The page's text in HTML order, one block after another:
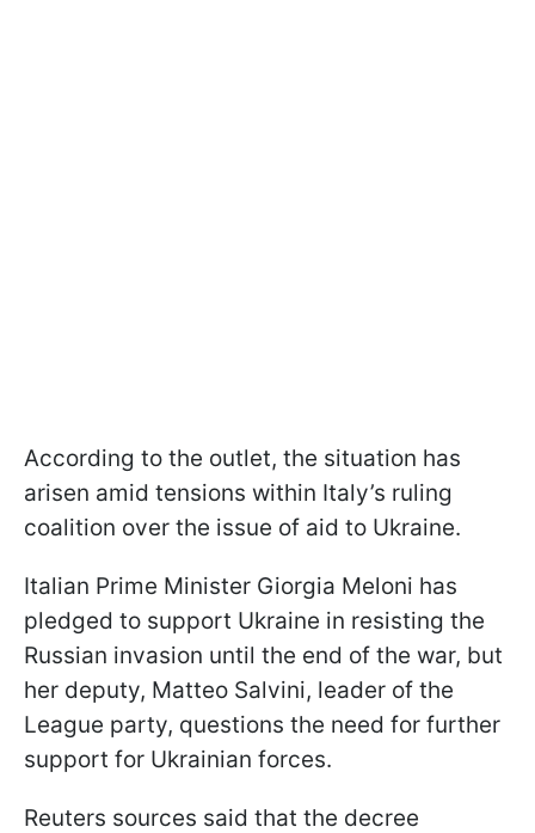
According to the outlet, the situation has
arisen amid tensions within Italy’s ruling
coalition over the issue of aid to Ukraine.
Italian Prime Minister Giorgia Meloni has
pledged to support Ukraine in resisting the
Russian invasion until the end of the war, but
her deputy, Matteo Salvini, leader of the
League party, questions the need for further
support for Ukrainian forces.
Reuters sources said that the decree